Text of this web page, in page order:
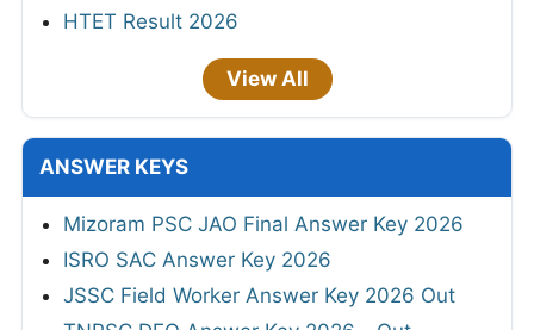
HTET Result 2026
View All
ANSWER KEYS
Mizoram PSC JAO Final Answer Key 2026
ISRO SAC Answer Key 2026
JSSC Field Worker Answer Key 2026 Out